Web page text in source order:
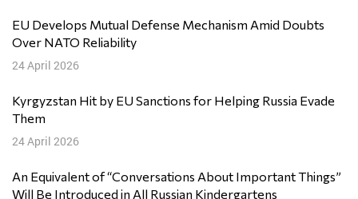
EU Develops Mutual Defense Mechanism Amid Doubts
Over NATO Reliability
24 April 2026
Kyrgyzstan Hit by EU Sanctions for Helping Russia Evade
Them
24 April 2026
An Equivalent of “Conversations About Important Things”
Will Be Introduced in All Russian Kindergartens